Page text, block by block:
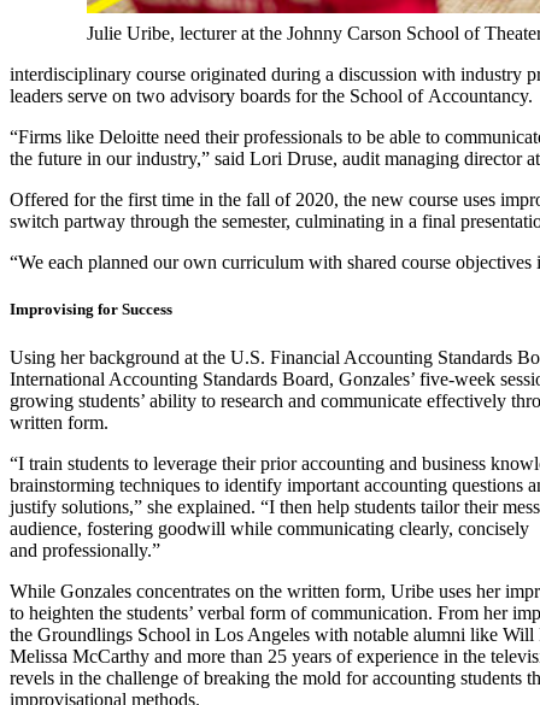
Julie Uribe, lecturer at the Johnny Carson School of
interdisciplinary course originated during a discussion with industry
leaders serve on two advisory boards for the School of Accountancy.
“Firms like Deloitte need their professionals to be able to
the future in our industry,” said Lori Druse, audit managing director
Offered for the first time in the fall of 2020, the new course uses
switch partway through the semester, culminating in a final
“We each planned our own curriculum with shared course
Improvising for Success
Using her background at the U.S. Financial Accounting Standards
International Accounting Standards Board, Gonzales’ five-week
growing students’ ability to research and communicate effectively
written form.
“I train students to leverage their prior accounting and business
brainstorming techniques to identify important accounting questions
justify solutions,” she explained. “I then help students tailor their
audience, fostering goodwill while communicating clearly, concisely
and professionally.”
While Gonzales concentrates on the written form, Uribe uses her
to heighten the students’ verbal form of communication. From her
the Groundlings School in Los Angeles with notable alumni like Will
Melissa McCarthy and more than 25 years of experience in the
revels in the challenge of breaking the mold for accounting students
improvisational methods.